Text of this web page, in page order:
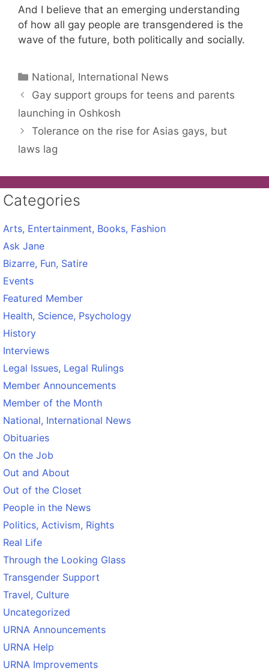
And I believe that an emerging understanding
of how all gay people are transgendered is the
wave of the future, both politically and socially.
Categories
National, International News
Gay support groups for teens and parents
launching in Oshkosh
Tolerance on the rise for Asias gays, but
laws lag
Categories
Arts, Entertainment, Books, Fashion
Ask Jane
Bizarre, Fun, Satire
Events
Featured Member
Health, Science, Psychology
History
Interviews
Legal Issues, Legal Rulings
Member Announcements
Member of the Month
National, International News
Obituaries
On the Job
Out and About
Out of the Closet
People in the News
Politics, Activism, Rights
Real Life
Through the Looking Glass
Transgender Support
Travel, Culture
Uncategorized
URNA Announcements
URNA Help
URNA Improvements